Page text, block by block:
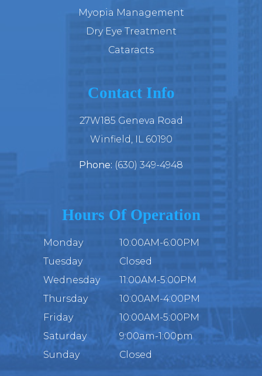
Myopia Management
Dry Eye Treatment
Cataracts
Contact Info
27W185 Geneva Road
​​​​​​​Winfield, IL 60190
Phone: (630) 349-4948
Hours Of Operation
Monday
10:00AM-6:00PM
Tuesday
Closed
Wednesday
11:00AM-5:00PM
Thursday
10:00AM-4:00PM
Friday
10:00AM-5:00PM
Saturday
9:00am-1:00pm
Sunday
Closed